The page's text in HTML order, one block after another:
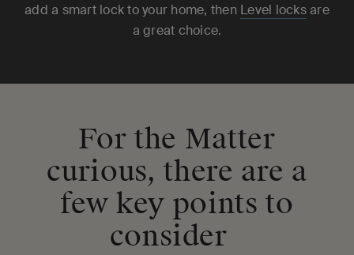
add a smart lock to your home, then Level locksare
a great choice.
For the Matter
curious, there are a
few key points to
consider